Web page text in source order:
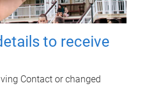
to receive
Contact or changed